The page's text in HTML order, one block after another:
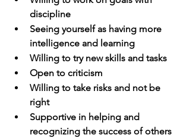
discipline
Seeing yourself as having more
intelligence and learning
Willing to try new skills and tasks
Open to criticism
Willing to take risks and not be
right
Supportive in helping and
recognizing the success of others